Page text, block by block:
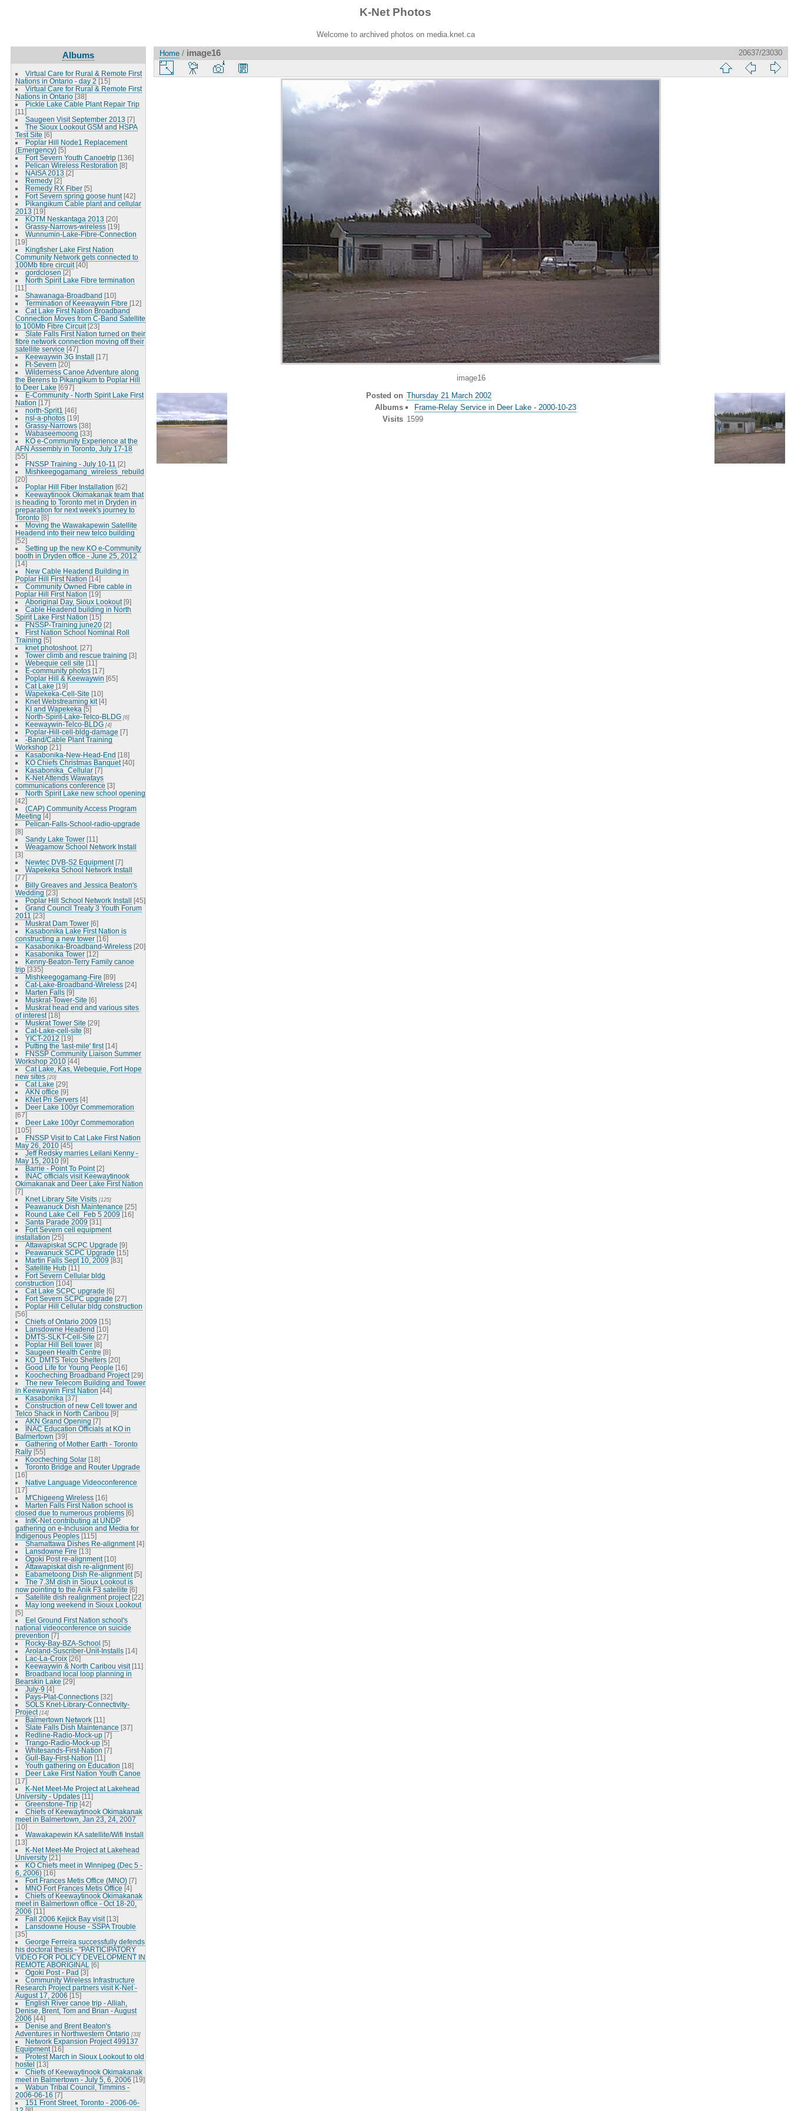
K-Net Photos
Welcome to archived photos on media.knet.ca
Albums
Virtual Care for Rural & Remote First
Nations in Ontario - day 2 [15]
Virtual Care for Rural & Remote First
Nations in Ontario [38]
Pickle Lake Cable Plant Repair Trip
[11]
Saugeen Visit September 2013 [7]
The Sioux Lookout GSM and HSPA
Test Site [6]
Poplar Hill Node1 Replacement
(Emergency) [5]
Fort Severn Youth Canoetrip [136]
Pelican Wireless Restoration [8]
NAISA 2013 [2]
Remedy [2]
Remedy RX Fiber [5]
Fort Severn spring goose hunt [42]
Pikangikum Cable plant and cellular
2013 [19]
KOTM Neskantaga 2013 [20]
Grassy-Narrows-wireless [19]
Wunnumin-Lake-Fibre-Connection
[19]
Kingfisher Lake First Nation
Community Network gets connected to
100Mb fibre circuit [40]
gordclosen [2]
North Spirit Lake Fibre termination
[11]
Shawanaga-Broadband [10]
Termination of Keewaywin Fibre [12]
Cat Lake First Nation Broadband
Connection Moves from C-Band Satellite
to 100Mb Fibre Circuit [23]
Slate Falls First Nation turned on their
fibre network connection moving off their
satellite service [47]
Keewaywin 3G Install [17]
Ft-Severn [20]
Wilderness Canoe Adventure along
the Berens to Pikangikum to Poplar Hill
to Deer Lake [697]
E-Community - North Spirit Lake First
Nation [17]
north-Sprit1 [46]
nsl-a-photos [19]
Grassy-Narrows [38]
Wabaseemoong [33]
KO e-Community Experience at the
AFN Assembly in Toronto, July 17-18
[55]
FNSSP Training - July 10-11 [2]
Mishkeegogamang_wireless_rebuild
[20]
Poplar Hill Fiber Installation [62]
Keewaytinook Okimakanak team that
is heading to Toronto met in Dryden in
preparation for next week's journey to
Toronto [8]
Moving the Wawakapewin Satellite
Headend into their new telco building
[52]
Setting up the new KO e-Community
booth in Dryden office - June 25, 2012
[14]
New Cable Headend Building in
Poplar Hill First Nation [14]
Community Owned Fibre cable in
Poplar Hill First Nation [19]
Aboriginal Day, Sioux Lookout [9]
Cable Headend building in North
Spirit Lake First Nation [15]
FNSSP-Training june20 [2]
First Nation School Nominal Roll
Training [5]
knet photoshoot. [27]
Tower climb and rescue training [3]
Webequie cell site [11]
E-community photos [17]
Poplar Hill & Keewaywin [65]
Cat Lake [19]
Wapekeka-Cell-Site [10]
Knet Webstreaming kit [4]
KI and Wapekeka [5]
North-Spirit-Lake-Telco-BLDG [6]
Keewaywin-Telco-BLDG [4]
Poplar-Hill-cell-bldg-damage [7]
-Band/Cable Plant Training
Workshop [21]
Kasabonika-New-Head-End [18]
KO Chiefs Christmas Banquet [40]
Kasabonika_Cellular [7]
K-Net Attends Wawatays
communications conference [3]
North Spirit Lake new school opening
[42]
(CAP) Community Access Program
Meeting [4]
Pelican-Falls-School-radio-upgrade
[8]
Sandy Lake Tower [11]
Weagamow School Network Install
[3]
Newtec DVB-S2 Equipment [7]
Wapekeka School Network Install
[77]
Billy Greaves and Jessica Beaton's
Wedding [23]
Poplar Hill School Network Install [45]
Grand Council Treaty 3 Youth Forum
2011 [23]
Muskrat Dam Tower [6]
Kasabonika Lake First Nation is
constructing a new tower [16]
Kasabonika-Broadband-Wireless [20]
Kasabonika Tower [12]
Kenny-Beaton-Terry Family canoe
trip [335]
Mishkeegogamang-Fire [89]
Cat-Lake-Broadband-Wireless [24]
Marten Falls [9]
Muskrat-Tower-Site [6]
Muskrat head end and various sites
of interest [18]
Muskrat Tower Site [29]
Cat-Lake-cell-site [8]
YICT-2012 [19]
Putting the 'last-mile' first [14]
FNSSP Community Liaison Summer
Workshop 2010 [44]
Cat Lake, Kas, Webequie, Fort Hope
new sites [20]
Cat Lake [29]
AKN office [9]
KNet Pri Servers [4]
Deer Lake 100yr Commemoration
[67]
Deer Lake 100yr Commemoration
[105]
FNSSP Visit to Cat Lake First Nation
May 26, 2010 [45]
Jeff Redsky marries Leilani Kenny -
May 15, 2010 [9]
Barrie - Point To Point [2]
INAC officials visit Keewaytinook
Okimakanak and Deer Lake First Nation
[7]
Knet Library Site Visits [125]
Peawanuck Dish Maintenance [25]
Round Lake Cell_Feb 5 2009 [16]
Santa Parade 2009 [31]
Fort Severn cell equipment
installation [25]
Attawapiskat SCPC Upgrade [9]
Peawanuck SCPC Upgrade [15]
Martin Falls Sept 10, 2009 [83]
Satellite Hub [11]
Fort Severn Cellular bldg
construction [104]
Cat Lake SCPC upgrade [6]
Fort Severn SCPC upgrade [27]
Poplar Hill Cellular bldg construction
[56]
Chiefs of Ontario 2009 [15]
Lansdowne Headend [10]
DMTS-SLKT-Cell-Site [27]
Poplar Hill Bell tower [8]
Saugeen Health Centre [8]
KO_DMTS Telco Shelters [20]
Good Life for Young People [16]
Koocheching Broadband Project [29]
The new Telecom Building and Tower
in Keewaywin First Nation [44]
Kasabonika [37]
Construction of new Cell tower and
Telco Shack in North Caribou [9]
AKN Grand Opening [7]
INAC Education Officials at KO in
Balmertown [39]
Gathering of Mother Earth - Toronto
Rally [55]
Koocheching Solar [18]
Toronto Bridge and Router Upgrade
[16]
Native Language Videoconference
[17]
M'Chigeeng Wireless [16]
Marten Falls First Nation school is
closed due to numerous problems [6]
IntK-Net contributing at UNDP
gathering on e-Inclusion and Media for
Indigenous Peoples [115]
Shamattawa Dishes Re-alignment [4]
Lansdowne Fire [13]
Ogoki Post re-alignment [10]
Attawapiskat dish re-alignment [6]
Eabametoong Dish Re-alignment [5]
The 7.3M dish in Sioux Lookout is
now pointing to the Anik F3 satellite [6]
Satellite dish realignment project [22]
May long weekend in Sioux Lookout
[5]
Eel Ground First Nation school's
national videoconference on suicide
prevention [7]
Rocky-Bay-BZA-School [5]
Aroland-Suscriber-Unit-Installs [14]
Lac-La-Croix [26]
Keewaywin & North Caribou visit [11]
Broadband local loop planning in
Bearskin Lake [29]
July-9 [4]
Pays-Plat-Connections [32]
SOLS Knet-Library-Connectivity-
Project [14]
Balmertown Network [11]
Slate Falls Dish Maintenance [37]
Redline-Radio-Mock-up [7]
Trango-Radio-Mock-up [5]
Whitesands-First-Nation [7]
Gull-Bay-First-Nation [11]
Youth gathering on Education [18]
Deer Lake First Nation Youth Canoe
[17]
K-Net Meet-Me Project at Lakehead
University - Updates [11]
Greenstone-Trip [42]
Chiefs of Keewaytinook Okimakanak
meet in Balmertown, Jan 23, 24, 2007
[10]
Wawakapewin KA satellite/Wifi Install
[13]
K-Net Meet-Me Project at Lakehead
University [21]
KO Chiefs meet in Winnipeg (Dec 5 -
6, 2006) [16]
Fort Frances Metis Office (MNO) [7]
MNO Fort Frances Metis Office [4]
Chiefs of Keewaytinook Okimakanak
meet in Balmertown office - Oct 18-20,
2006 [11]
Fall 2006 Kejick Bay visit [13]
Lansdowne House - SSPA Trouble
[35]
George Ferreira successfully defends
his doctoral thesis - "PARTICIPATORY
VIDEO FOR POLICY DEVELOPMENT IN
REMOTE ABORIGINAL
[6]
Ogoki Post - Pad [3]
Community Wireless Infrastructure
Research Project partners visit K-Net -
August 17, 2006 [15]
English River canoe trip - Alliah,
Denise, Brent, Tom and Brian - August
2006 [44]
Denise and Brent Beaton's
Adventures in Northwestern Ontario [33]
Network Expansion Project 499137
Equipment [16]
Protest March in Sioux Lookout to old
hostel [13]
Chiefs of Keewaytinook Okimakanak
meet in Balmertown - July 5, 6, 2006 [19]
Wabun Tribal Council, Timmins -
2006-06-16 [7]
151 Front Street, Toronto - 2006-06-
Home / image16 20637/23030
image16
Posted on Thursday 21 March 2002
Albums
Frame-Relay Service in Deer Lake - 2000-10-23
Visits 1599